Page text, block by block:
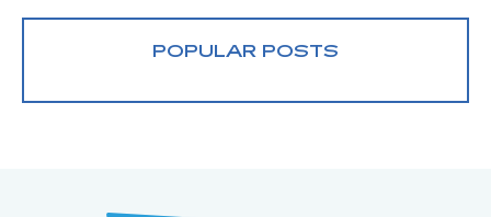
POPULAR POSTS